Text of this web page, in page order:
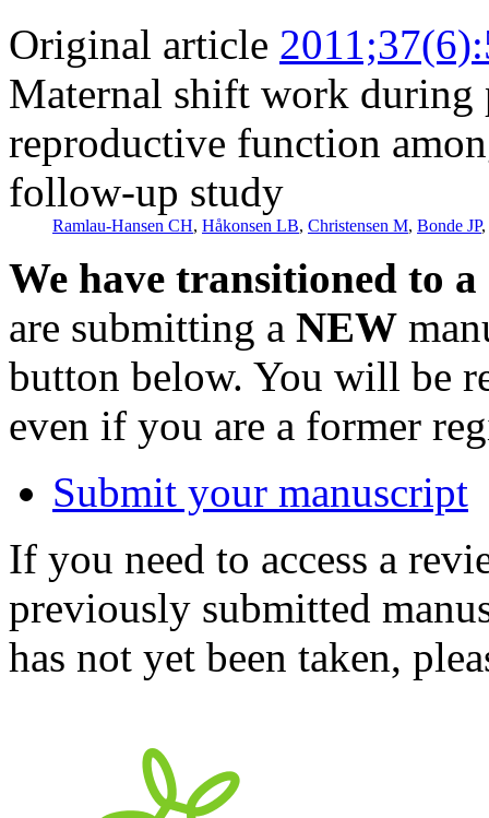
Original article
Maternal shift work during
reproductive function
follow-up study
Ramlau-Hansen CH, Håkonsen LB, Christensen M, Bonde JP,
We have transitioned to
are submitting a NEW
button below. You will be
even if you are a former
Submit your manuscript
If you need to access a
previously submitted
has not yet been taken,